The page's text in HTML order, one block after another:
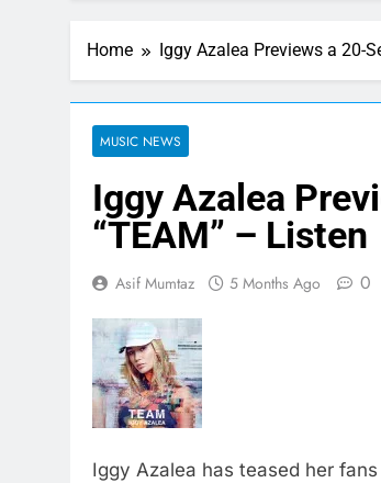
Home Iggy Azalea Previews a 20-
MUSIC NEWS
Iggy Azalea
“TEAM” – Listen
Asif Mumtaz 5 Months Ago 0
Iggy Azalea has teased her